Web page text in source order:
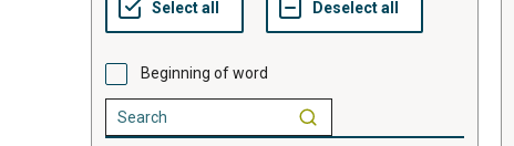
Beginning of word